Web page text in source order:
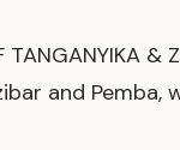
&
and Pemba,